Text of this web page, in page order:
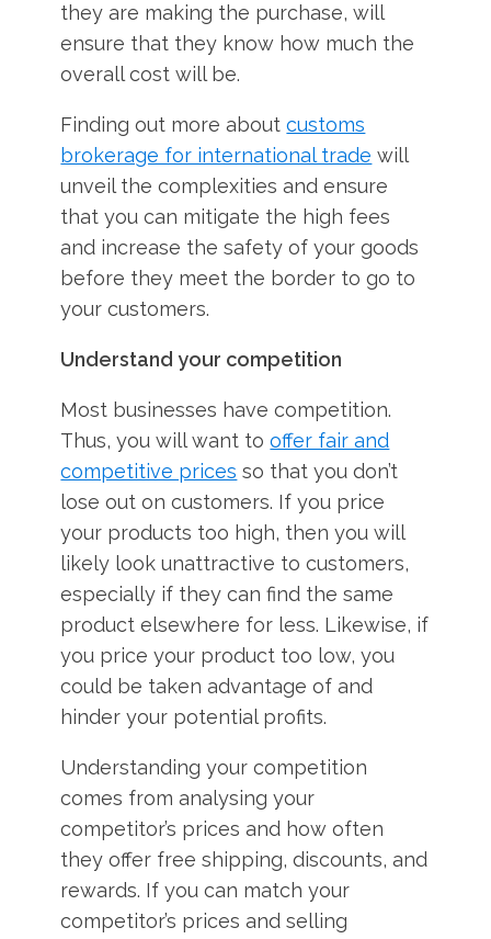
they are making the purchase, will
ensure that they know how much the
overall cost will be.
Finding out more aboutcustoms
brokerage for international trade will
unveil the complexities and ensure
that you can mitigate the high fees
and increase the safety of your goods
before they meet the border to go to
your customers.
Understand your competition
Most businesses have competition.
Thus, you will want tooffer fair and
competitive prices so that you don’t
lose out on customers. If you price
your products too high, then you will
likely look unattractive to customers,
especially if they can find the same
product elsewhere for less. Likewise, if
you price your product too low, you
could be taken advantage of and
hinder your potential profits.
Understanding your competition
comes from analysing your
competitor’s prices and how often
they offer free shipping, discounts, and
rewards. If you can match your
competitor’s prices and selling